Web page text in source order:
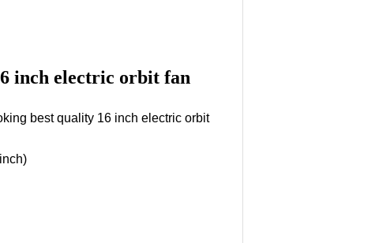
inch electric orbit fan
best quality 16 inch electric orbit